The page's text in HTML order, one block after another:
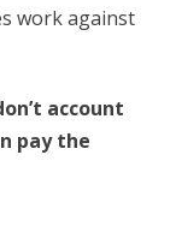
work against
account
pay the